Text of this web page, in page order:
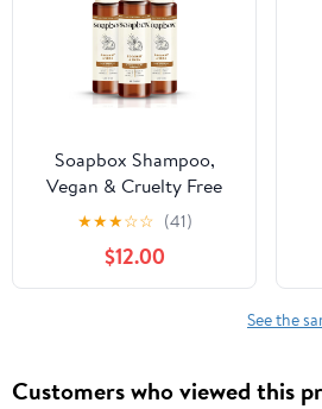
Soapbox Shampoo,
Vegan & Cruelty Free
Hydrating Shampoo
with Coconut Oil & Shea
Butter, Color Safe
Shampoo 16oz (Pack of
★★★☆☆ (41)
$12.00
See the
Customers who viewed this